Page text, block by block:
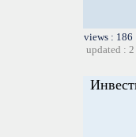
views :
updated :